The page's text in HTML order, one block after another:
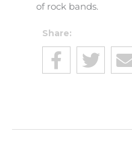
of rock bands.
Share: